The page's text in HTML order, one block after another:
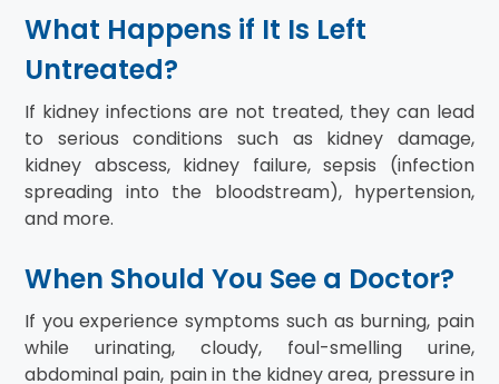
What Happens if It Is Left
Untreated?
If kidney infections are not treated, they can lead
to serious conditions such as kidney damage,
kidney abscess, kidney failure, sepsis (infection
spreading into the bloodstream), hypertension,
and more.
When Should You See a Doctor?
If you experience symptoms such as burning, pain
while urinating, cloudy, foul-smelling urine,
abdominal pain, pain in the kidney area, pressure in